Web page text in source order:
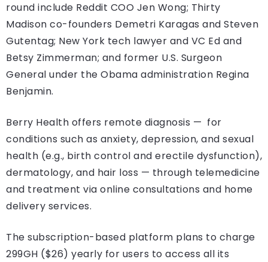
round include Reddit COO Jen Wong; Thirty
Madison co-founders Demetri Karagas and Steven
Gutentag; New York tech lawyer and VC Ed and
Betsy Zimmerman; and former U.S. Surgeon
General under the Obama administration Regina
Benjamin.
Berry Health offers remote diagnosis — for
conditions such as anxiety, depression, and sexual
health (e.g., birth control and erectile dysfunction),
dermatology, and hair loss — through telemedicine
and treatment via online consultations and home
delivery services.
The subscription-based platform plans to charge
299GH ($26) yearly for users to access all its